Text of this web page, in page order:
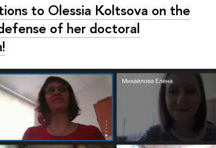
to Olessia Koltsova on the
of her doctoral